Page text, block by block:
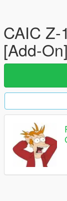
CAIC
[Add-On]